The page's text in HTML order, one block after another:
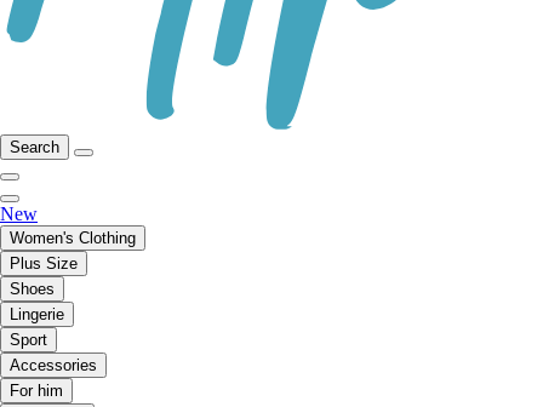
Search
New
Women's Clothing
Plus Size
Shoes
Lingerie
Sport
Accessories
For him